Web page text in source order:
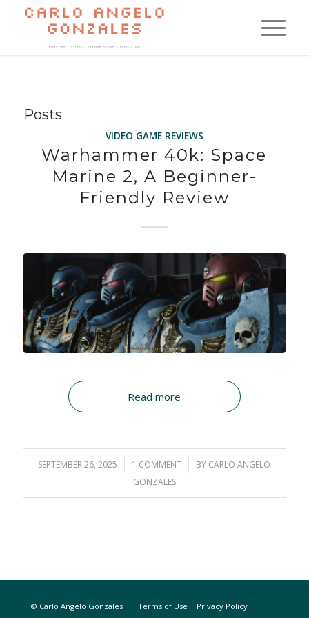
Posts
VIDEO GAME REVIEWS
Warhammer 40k: Space
Marine 2, A Beginner-
Friendly Review
Read more
SEPTEMBER 26, 2025
/ 1 COMMENT
/ BY CARLO ANGELO
GONZALES
© Carlo Angelo Gonzales Terms of Use | Privacy Policy